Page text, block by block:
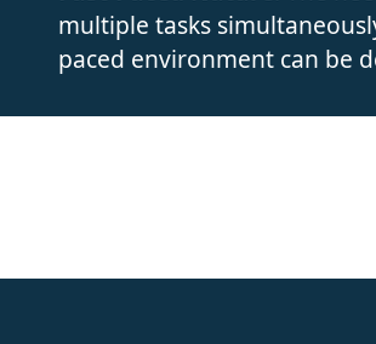
multiple tasks
paced environment can be